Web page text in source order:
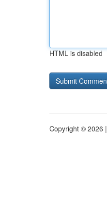
HTML is disabled
Copyright © 2026 |